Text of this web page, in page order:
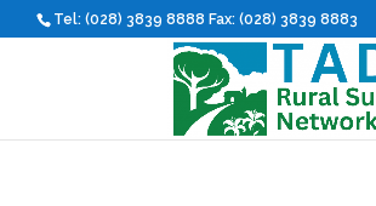
Tel: (028) 3839 8888 Fax: (028) 3839 8883